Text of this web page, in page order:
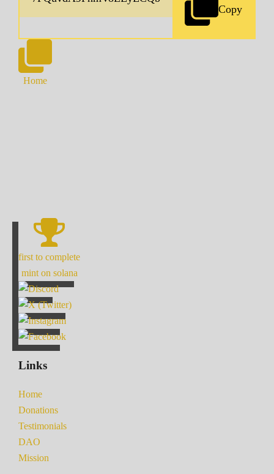
Copy
Home
first to complete
mint on solana
Links
Home
Donations
Testimonials
DAO
Mission